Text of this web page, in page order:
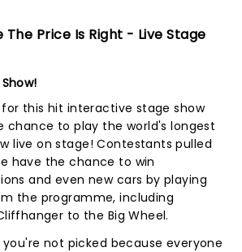
The Price Is Right - Live Stage
for this hit interactive stage show
chance to play the world's longest
live on stage! Contestants pulled
have the chance to win
and even new cars by playing
the programme, including
to the Big Wheel.
not picked because everyone